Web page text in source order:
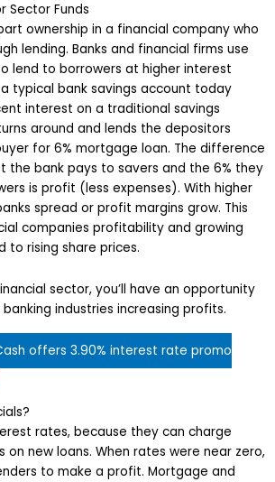
Sector Funds
ownership in a financial company who
lending. Banks and financial firms use
lend to borrowers at higher interest
typical bank savings account today
interest on a traditional savings
around and lends the depositors
for 6% mortgage loan. The difference
the bank pays to savers and the 6% they
is profit (less expenses). With higher
spread or profit margins grow. This
companies profitability and growing
to rising share prices.
sector, you’ll have an opportunity
industries increasing profits.
offers 3.90% interest rate promo
rates, because they can charge
on new loans. When rates were near zero,
to make a profit. Mortgage and